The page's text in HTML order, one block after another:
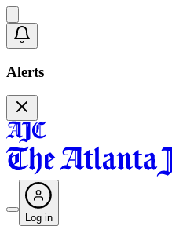
Alerts
Log in